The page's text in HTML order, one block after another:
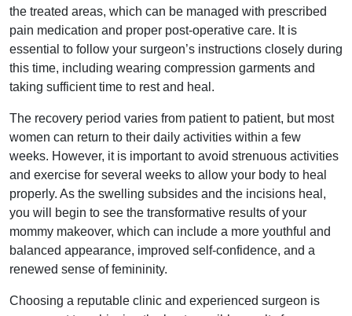
the treated areas, which can be managed with prescribed
pain medication and proper post-operative care. It is
essential to follow your surgeon’s instructions closely during
this time, including wearing compression garments and
taking sufficient time to rest and heal.
The recovery period varies from patient to patient, but most
women can return to their daily activities within a few
weeks. However, it is important to avoid strenuous activities
and exercise for several weeks to allow your body to heal
properly. As the swelling subsides and the incisions heal,
you will begin to see the transformative results of your
mommy makeover, which can include a more youthful and
balanced appearance, improved self-confidence, and a
renewed sense of femininity.
Choosing a reputable clinic and experienced surgeon is